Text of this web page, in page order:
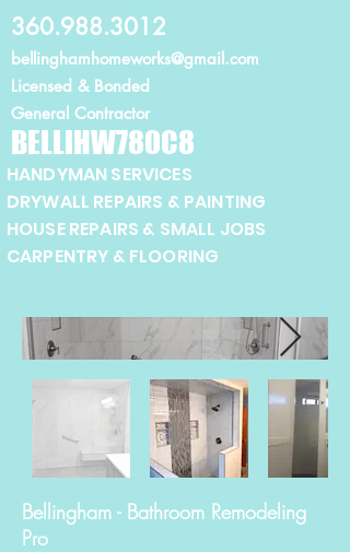
360.988.3012
bellinghamhomeworks@gmail.com
Licensed & Bonded
General Contractor
BELLIHW780C8
HANDYMAN SERVICES
DRYWALL REPAIRS & PAINTING
HOUSE REPAIRS & SMALL JOBS
CARPENTRY & FLOORING
Bellingham - Bathroom Remodeling
Pro